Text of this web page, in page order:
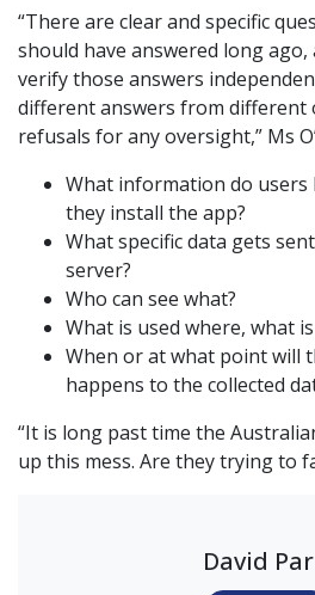
“There are clear and specific
should have answered long ago,
verify those answers
different answers from different
refusals for any oversight,” Ms
What information do users
they install the app?
What specific data gets
server?
Who can see what?
What is used where, what
When or at what point will
happens to the collected
“It is long past time the
up this mess. Are they trying to
David